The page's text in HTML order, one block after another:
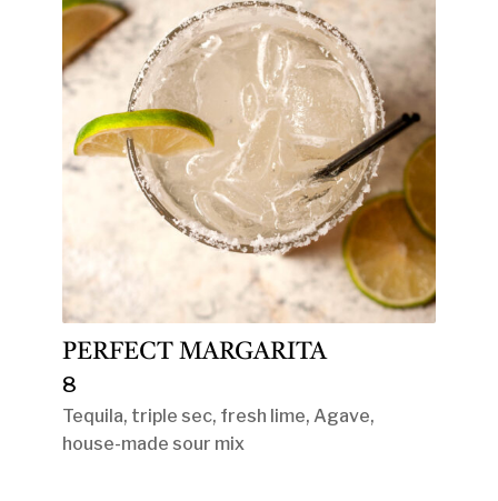
PERFECT MARGARITA
8
Tequila, triple sec, fresh lime, Agave,
house-made sour mix